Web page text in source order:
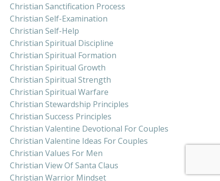
Christian Sanctification Process
Christian Self-Examination
Christian Self-Help
Christian Spiritual Discipline
Christian Spiritual Formation
Christian Spiritual Growth
Christian Spiritual Strength
Christian Spiritual Warfare
Christian Stewardship Principles
Christian Success Principles
Christian Valentine Devotional For Couples
Christian Valentine Ideas For Couples
Christian Values For Men
Christian View Of Santa Claus
Christian Warrior Mindset